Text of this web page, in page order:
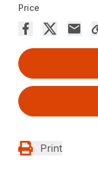
Price
Print